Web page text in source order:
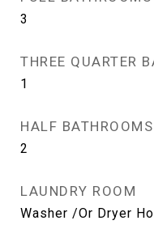
3
THREE QUARTER
1
HALF BATHROOMS
2
LAUNDRY ROOM
Washer /Or Dryer